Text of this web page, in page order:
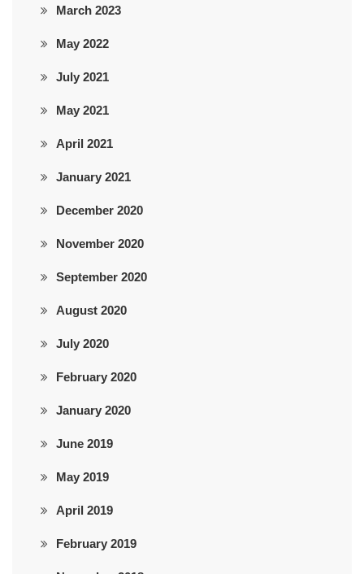
March 2023
May 2022
July 2021
May 2021
April 2021
January 2021
December 2020
November 2020
September 2020
August 2020
July 2020
February 2020
January 2020
June 2019
May 2019
April 2019
February 2019